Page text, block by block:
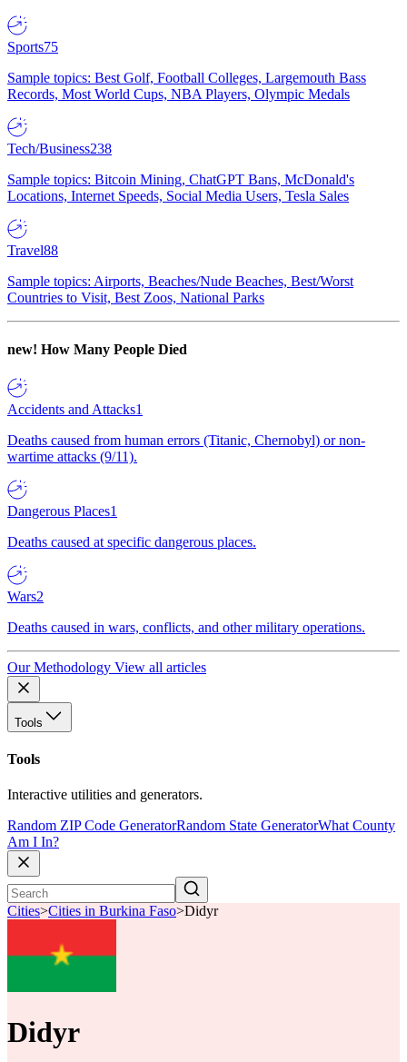
Sports75
Sample topics: Best Golf, Football Colleges, Largemouth Bass
Records, Most World Cups, NBA Players, Olympic Medals
Tech/Business238
Sample topics: Bitcoin Mining, ChatGPT Bans, McDonald's
Locations, Internet Speeds, Social Media Users, Tesla Sales
Travel88
Sample topics: Airports, Beaches/Nude Beaches, Best/Worst
Countries to Visit, Best Zoos, National Parks
new! How Many People Died
Accidents and Attacks1
Deaths caused from human errors (Titanic, Chernobyl) or non-
wartime attacks (9/11).
Dangerous Places1
Deaths caused at specific dangerous places.
Wars2
Deaths caused in wars, conflicts, and other military operations.
Our Methodology View all articles
Tools
Tools
Interactive utilities and generators.
Random ZIP Code GeneratorRandom State GeneratorWhat County
Am I In?
Cities>Cities in Burkina Faso>Didyr
Didyr